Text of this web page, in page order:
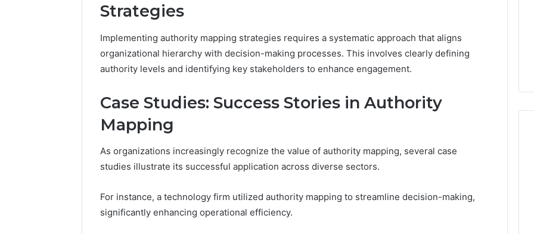
Strategies
Implementing authority mapping strategies requires a systematic approach that aligns
organizational hierarchy with decision-making processes. This involves clearly defining
authority levels and identifying key stakeholders to enhance engagement.
Case Studies: Success Stories in Authority
Mapping
As organizations increasingly recognize the value of authority mapping, several case
studies illustrate its successful application across diverse sectors.
For instance, a technology firm utilized authority mapping to streamline decision-making,
significantly enhancing operational efficiency.